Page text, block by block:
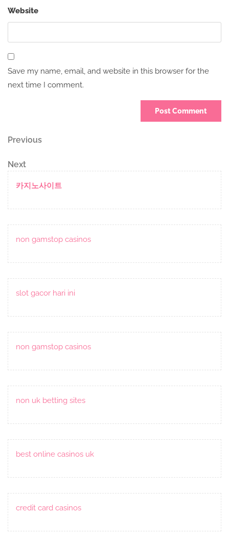
Website
Save my name, email, and website in this browser for the
next time I comment.
Post
navigation
Previous
Previous
Next
Post
Next
카지노사이트
non gamstop casinos
slot gacor hari ini
non gamstop casinos
non uk betting sites
best online casinos uk
credit card casinos